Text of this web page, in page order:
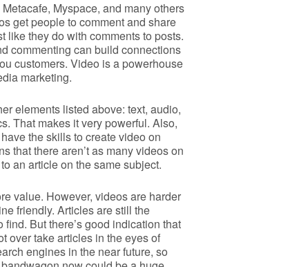
Myspace, and many others
get people to comment and share
like they do with comments to posts.
commenting can build connections
customers. Video is a powerhouse
marketing.
elements listed above: text, audio,
That makes it very powerful. Also,
the skills to create video on
that there aren’t as many videos on
an article on the same subject.
value. However, videos are harder
friendly. Articles are still the
find. But there’s good indication that
over take articles in the eyes of
engines in the near future, so